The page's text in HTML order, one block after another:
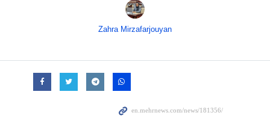
Zahra Mirzafarjouyan